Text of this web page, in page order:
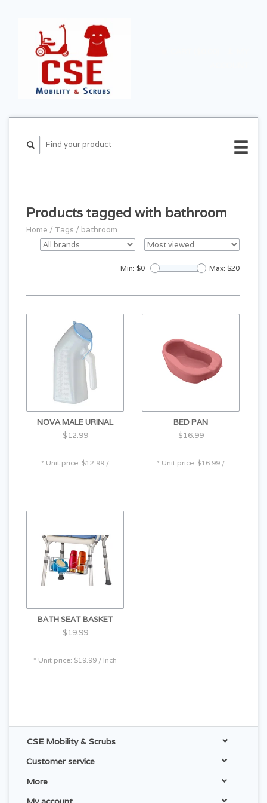
Products tagged with bathroom
Home / Tags / bathroom
Min: $0 Max: $20
NOVA MALE URINAL
$12.99
* Unit price: $12.99 /
BED PAN
$16.99
* Unit price: $16.99 /
BATH SEAT BASKET
$19.99
* Unit price: $19.99 / Inch
CSE Mobility & Scrubs
Customer service
More